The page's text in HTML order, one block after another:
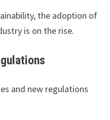
the adoption of
is on the rise.
and new regulations